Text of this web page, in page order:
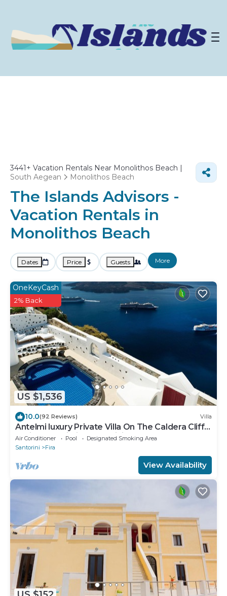
3441+ Vacation Rentals Near Monolithos Beach |
South Aegean
Monolithos Beach
The Islands Advisors -
Vacation Rentals in
Monolithos Beach
Dates Price Guests More
US $1,536
OneKeyCash
2% Back
10.0(92 Reviews) Villa
Antelmi luxury Private Villa On The Caldera Cliff
In Firostefani-Fira Santorini
Air Conditioner Pool
Designated Smoking Area
Santorini
Fira
View Availability